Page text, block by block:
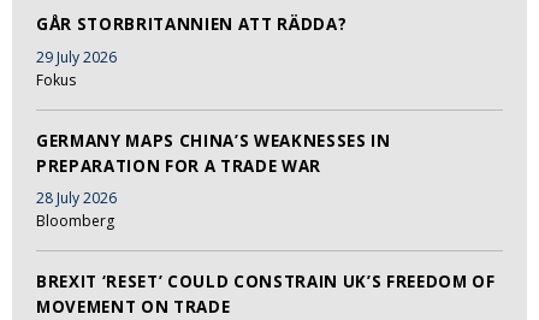
GÅR STORBRITANNIEN ATT RÄDDA?
29 July 2026
Fokus
GERMANY MAPS CHINA’S WEAKNESSES IN
PREPARATION FOR A TRADE WAR
28 July 2026
Bloomberg
BREXIT ‘RESET’ COULD CONSTRAIN UK’S FREEDOM OF
MOVEMENT ON TRADE